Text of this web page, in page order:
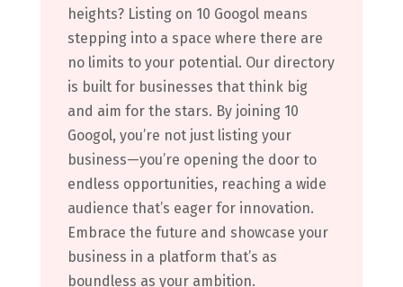
heights? Listing on 10 Googol means
stepping into a space where there are
no limits to your potential. Our directory
is built for businesses that think big
and aim for the stars. By joining 10
Googol, you’re not just listing your
business—you’re opening the door to
endless opportunities, reaching a wide
audience that’s eager for innovation.
Embrace the future and showcase your
business in a platform that’s as
boundless as your ambition.